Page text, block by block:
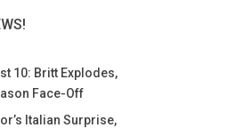
10: Britt Explodes,
Face-Off
Italian Surprise,